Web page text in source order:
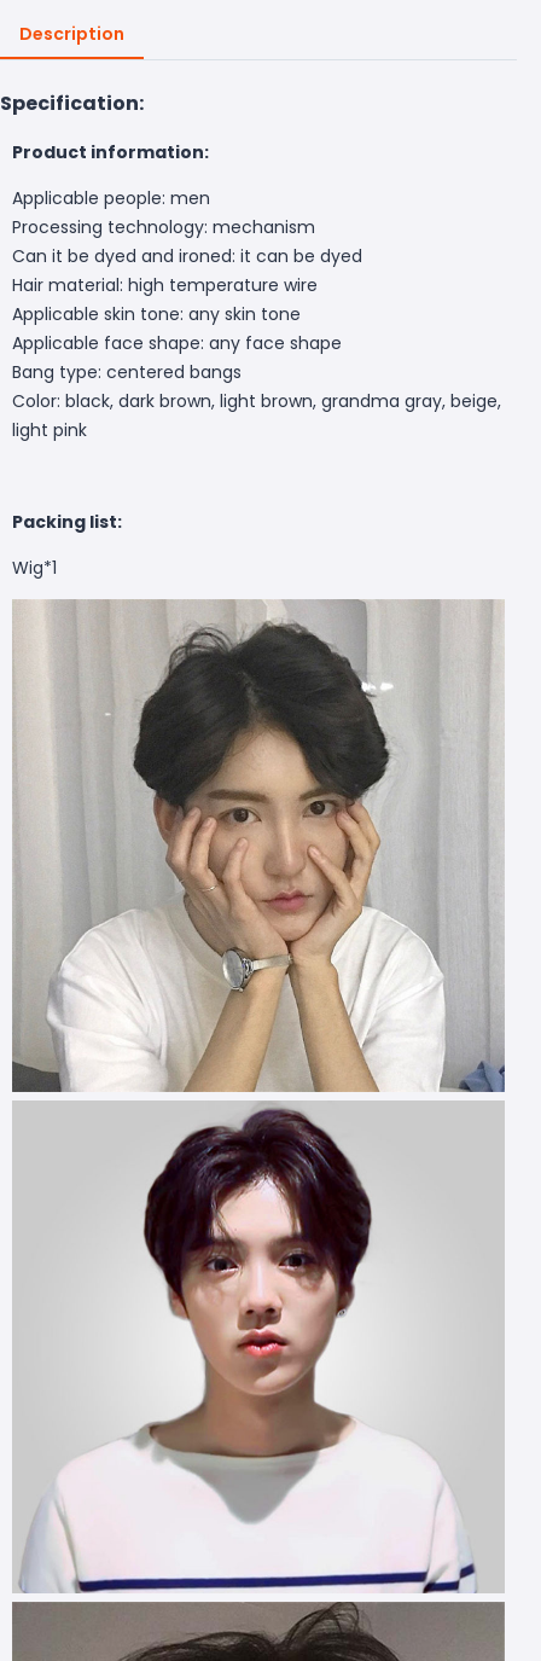
Description
Specification:
Product information:
Applicable people: men
Processing technology: mechanism
Can it be dyed and ironed: it can be dyed
Hair material: high temperature wire
Applicable skin tone: any skin tone
Applicable face shape: any face shape
Bang type: centered bangs
Color: black, dark brown, light brown, grandma gray, beige,
light pink
Packing list:
Wig*1